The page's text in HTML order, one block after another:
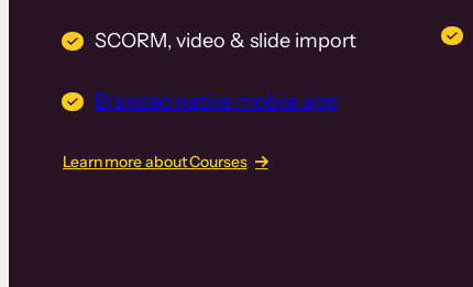
SCORM, video & slide import
Branded native mobile app
Learn more about Courses